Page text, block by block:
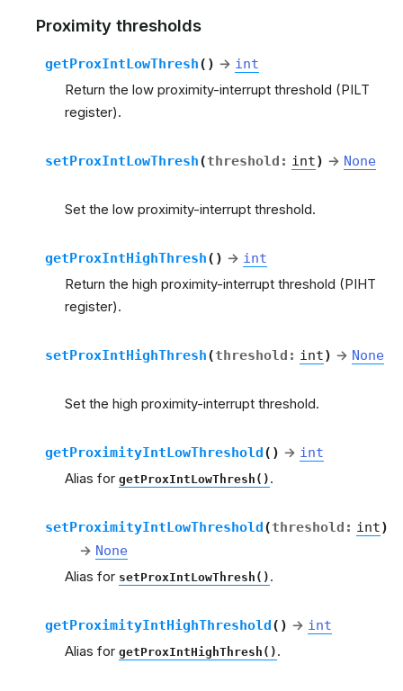
Proximity thresholds
getProxIntLowThresh( ) → int
Return the low proximity-interrupt threshold (PILT
register).
setProxIntLowThresh(threshold : int) → None
Set the low proximity-interrupt threshold.
getProxIntHighThresh( ) → int
Return the high proximity-interrupt threshold (PIHT
register).
setProxIntHighThresh(threshold : int) → None
Set the high proximity-interrupt threshold.
getProximityIntLowThreshold( ) → int
Alias for getProxIntLowThresh() .
setProximityIntLowThreshold(threshold : int)
→ None
Alias for setProxIntLowThresh() .
getProximityIntHighThreshold( ) → int
Alias for getProxIntHighThresh() .